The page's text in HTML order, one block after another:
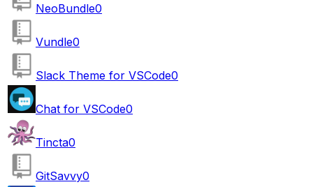
NeoBundle0
Vundle0
Slack Theme for VSCode0
Chat for VSCode0
Tincta0
GitSavvy0